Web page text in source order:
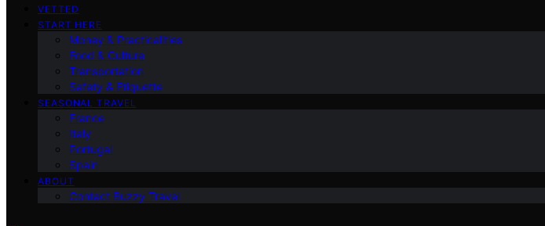
VETTED
START HERE
Money & Practicalities
Food & Culture
Transportation
Safety & Etiquette
SEASONAL TRAVEL
France
Italy
Portugal
Spain
ABOUT
Contact Buzzy Travel